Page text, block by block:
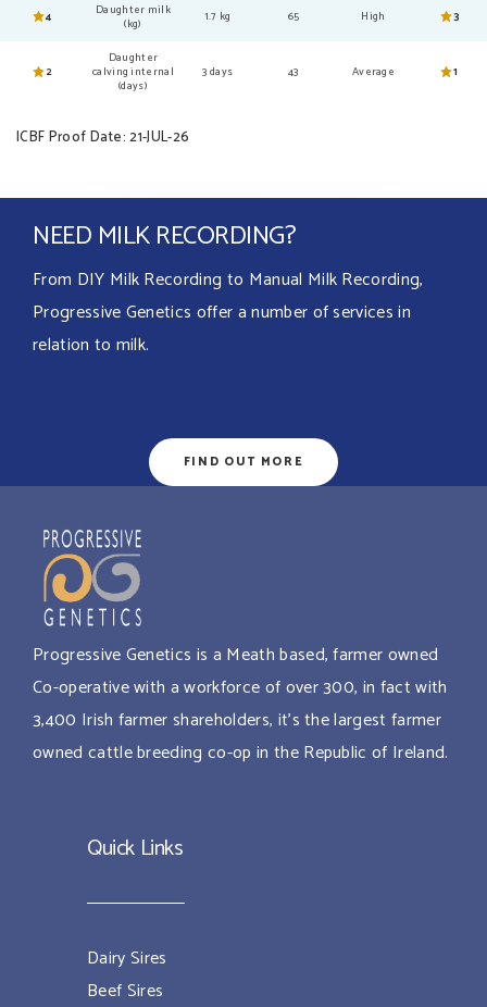
4
Daughter milk
(kg)
1.7 kg 65 High 3
2
Daughter
calving internal
(days)
3 days 43 Average 1
ICBF Proof Date: 21-JUL-26
NEED MILK RECORDING?
From DIY Milk Recording to Manual Milk Recording,
Progressive Genetics offer a number of services in
relation to milk.
FIND OUT MORE
Progressive Genetics is a Meath based, farmer owned
Co-operative with a workforce of over 300, in fact with
3,400 Irish farmer shareholders, it’s the largest farmer
owned cattle breeding co-op in the Republic of Ireland.
Quick Links
Dairy Sires
Beef Sires